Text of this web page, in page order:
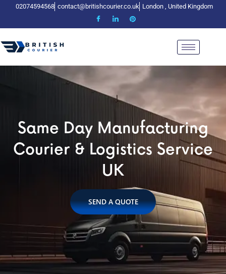
02074594568 contact@britishcourier.co.uk London , United Kingdom
Same Day
Courier & Logistics
Same Day Manufacturing
Courier & Logistics Service
UK
SEND A QUOTE
Day Manufacturing
& Logistics Service